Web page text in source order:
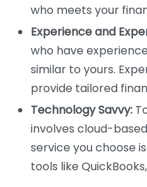
who meets your
Experience and
who have
similar to yours.
provide tailored
Technology Savvy:
involves cloud-
service you choose
tools like